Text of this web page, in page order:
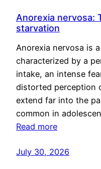
Anorexia nervosa:
starvation
Anorexia nervosa is
characterized by a
intake, an intense
distorted perception
extend far into the
common in
Read more
July 30, 2026